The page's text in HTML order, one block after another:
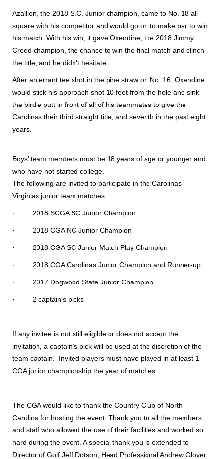
Azallion, the 2018 S.C. Junior champion, came to No. 18 all
square with his competitor and would go on to make par to win
his match. With his win, it gave Oxendine, the 2018 Jimmy
Creed champion, the chance to win the final match and clinch
the title, and he didn't hesitate.
After an errant tee shot in the pine straw on No. 16, Oxendine
would stick his approach shot 10 feet from the hole and sink
the birdie putt in front of all of his teammates to give the
Carolinas their third straight title, and seventh in the past eight
years.
Boys’ team members must be 18 years of age or younger and
who have not started college.
The following are invited to participate in the Carolinas-
Virginias junior team matches:
· 2018 SCGA SC Junior Champion
· 2018 CGA NC Junior Champion
· 2018 CGA SC Junior Match Play Champion
· 2018 CGA Carolinas Junior Champion and Runner-up
· 2017 Dogwood State Junior Champion
· 2 captain's picks
If any invitee is not still eligible or does not accept the
invitation, a captain’s pick will be used at the discretion of the
team captain. Invited players must have played in at least 1
CGA junior championship the year of matches.
The CGA would like to thank the Country Club of North
Carolina for hosting the event. Thank you to all the members
and staff who allowed the use of their facilities and worked so
hard during the event. A special thank you is extended to
Director of Golf Jeff Dotson, Head Professional Andrew Glover,